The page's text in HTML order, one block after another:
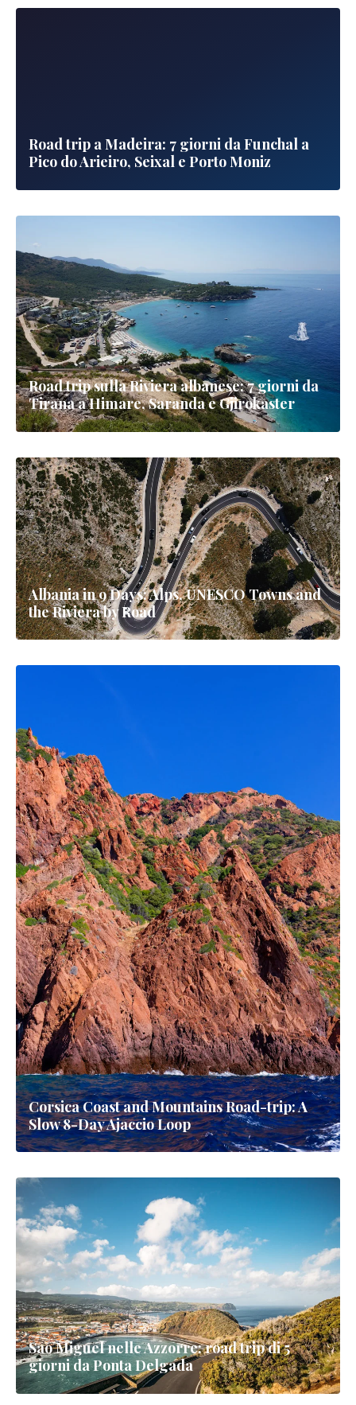
Road trip a Madeira: 7 giorni da Funchal a
Pico do Arieiro, Seixal e Porto Moniz
Road trip sulla Riviera albanese: 7 giorni da
Tirana a Himare, Saranda e Gjirokaster
Albania in 9 Days: Alps, UNESCO Towns and
the Riviera by Road
Corsica Coast and Mountains Road-trip: A
Slow 8-Day Ajaccio Loop
Sao Miguel nelle Azzorre: road trip di 5
giorni da Ponta Delgada